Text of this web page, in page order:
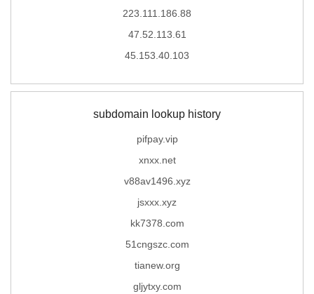
223.111.186.88
47.52.113.61
45.153.40.103
subdomain lookup history
pifpay.vip
xnxx.net
v88av1496.xyz
jsxxx.xyz
kk7378.com
51cngszc.com
tianew.org
gljytxy.com